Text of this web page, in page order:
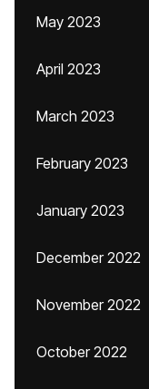
May 2023
April 2023
March 2023
February 2023
January 2023
December 2022
November 2022
October 2022